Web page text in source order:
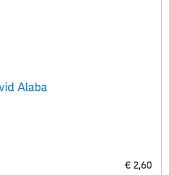
Alaba
€ 2,60